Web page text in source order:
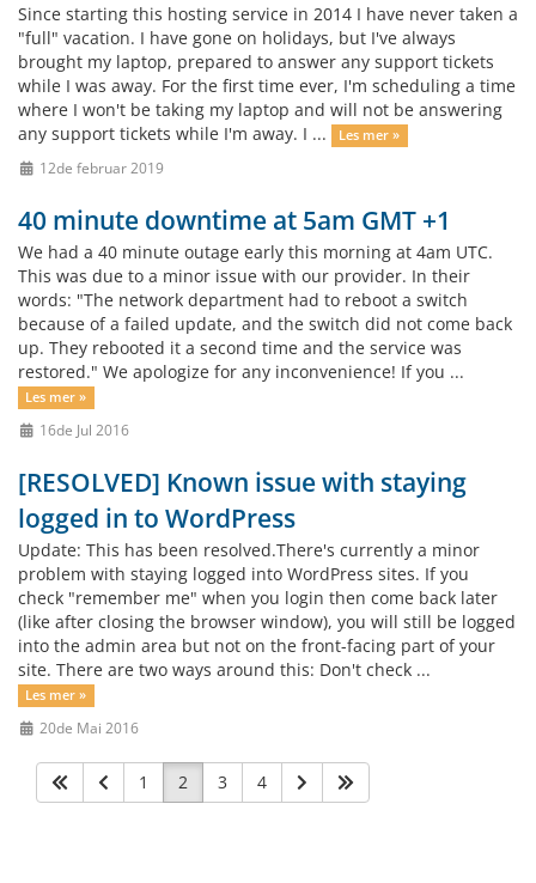
Since starting this hosting service in 2014 I have never taken a
"full" vacation. I have gone on holidays, but I've always
brought my laptop, prepared to answer any support tickets
while I was away. For the first time ever, I'm scheduling a time
where I won't be taking my laptop and will not be answering
any support tickets while I'm away. I ...
Les mer »
12de februar 2019
40 minute downtime at 5am GMT +1
We had a 40 minute outage early this morning at 4am UTC.
This was due to a minor issue with our provider. In their
words: "The network department had to reboot a switch
because of a failed update, and the switch did not come back
up. They rebooted it a second time and the service was
restored." We apologize for any inconvenience! If you ...
Les mer »
16de Jul 2016
[RESOLVED] Known issue with staying
logged in to WordPress
Update: This has been resolved.There's currently a minor
problem with staying logged into WordPress sites. If you
check "remember me" when you login then come back later
(like after closing the browser window), you will still be logged
into the admin area but not on the front-facing part of your
site. There are two ways around this: Don't check ...
Les mer »
20de Mai 2016
1 2 3 4